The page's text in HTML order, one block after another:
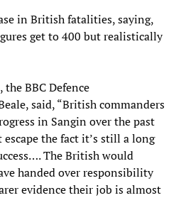
in British fatalities, saying,
get to 400 but realistically
BBC Defence
said, “British commanders
in Sangin over the past
the fact it’s still a long
The British would
handed over responsibility
evidence their job is almost